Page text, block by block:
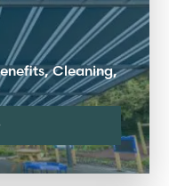
Cleaning,